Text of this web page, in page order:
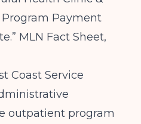
Payment
MLN Fact Sheet,
Coast Service
outpatient program